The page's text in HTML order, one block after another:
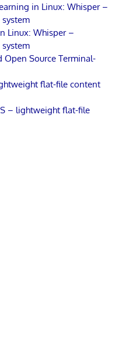
in Linux: Whisper –
Linux: Whisper –
Open Source Terminal-
flat-file content
– lightweight flat-file